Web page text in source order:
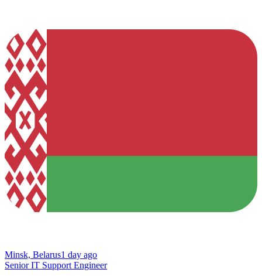
Minsk, Belarus1 day ago
Senior IT Support Engineer